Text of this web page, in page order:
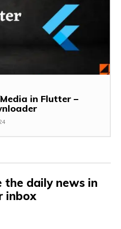
in Flutter –
the daily news in
inbox